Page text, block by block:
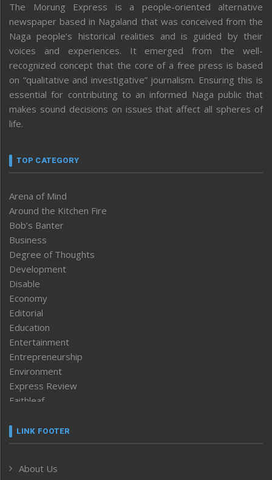
The Morung Express is a people-oriented alternative
newspaper based in Nagaland that was conceived from the
Naga people’s historical realities and is guided by their
voices and experiences. It emerged from the well-
recognized concept that the core of a free press is based
on “qualitative and investigative” journalism. Ensuring this is
essential for contributing to an informed Naga public that
makes sound decisions on issues that affect all spheres of
life.
TOP CATEGORY
Arena of Mind
Around the Kitchen Fire
Bob’s Banter
Business
Degree of Thoughts
Development
Disable
Economy
Editorial
Education
Entertainment
Entrepreneurship
Environment
Express Review
Faithleaf
Frontpage
Human Rights
LINK FOOTER
About Us